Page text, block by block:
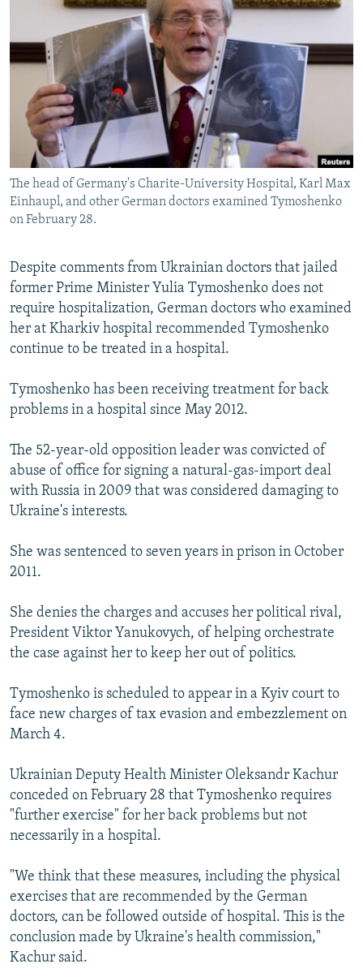
RFE/RL INVESTIGATES
SCHEMES
SYSTEMA
NEWSLETTERS
WIDER EUROPE BY RIKARD JOZWIAK
THE RUNDOWN
PODCASTS
MAJLIS
SHARE TIPS SECURELY
BYPASS BLOCKING
ABOUT RFE/RL
CONTACT US
Subscribe
All RFE/RL sites
The head of Germany's Charite-University Hospital, Karl Max
Einhaupl, and other German doctors examined Tymoshenko
on February 28.
Despite comments from Ukrainian doctors that jailed
former Prime Minister Yulia Tymoshenko does not
require hospitalization, German doctors who examined
her at Kharkiv hospital recommended Tymoshenko
continue to be treated in a hospital.
Tymoshenko has been receiving treatment for back
problems in a hospital since May 2012.
The 52-year-old opposition leader was convicted of
abuse of office for signing a natural-gas-import deal
with Russia in 2009 that was considered damaging to
Ukraine's interests.
She was sentenced to seven years in prison in October
2011.
She denies the charges and accuses her political rival,
President Viktor Yanukovych, of helping orchestrate
the case against her to keep her out of politics.
Tymoshenko is scheduled to appear in a Kyiv court to
face new charges of tax evasion and embezzlement on
March 4.
Ukrainian Deputy Health Minister Oleksandr Kachur
conceded on February 28 that Tymoshenko requires
"further exercise" for her back problems but not
necessarily in a hospital.
"We think that these measures, including the physical
exercises that are recommended by the German
doctors, can be followed outside of hospital. This is the
conclusion made by Ukraine's health commission,"
Kachur said.